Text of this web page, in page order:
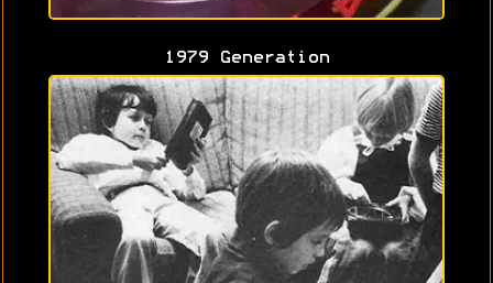
1979 Generation